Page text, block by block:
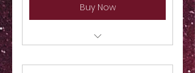
Buy Now
Choose 1 Subject, Ballet, Tap,